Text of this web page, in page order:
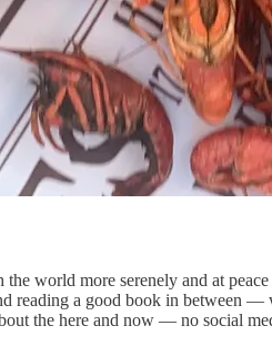
world more serenely and at
reading a good book in between
the here and now — no social